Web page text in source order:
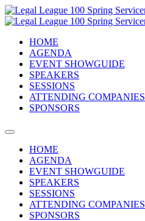
HOME
AGENDA
EVENT SHOWGUIDE
SPEAKERS
SESSIONS
ATTENDING COMPANIES
SPONSORS
HOME
AGENDA
EVENT SHOWGUIDE
SPEAKERS
SESSIONS
ATTENDING COMPANIES
SPONSORS